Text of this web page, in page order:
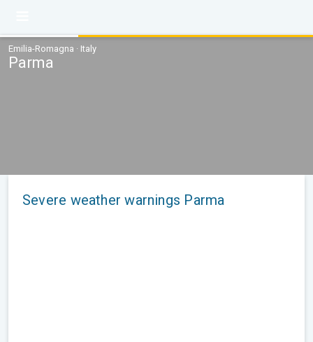
Emilia-Romagna · Italy
Parma
Severe weather warnings Parma